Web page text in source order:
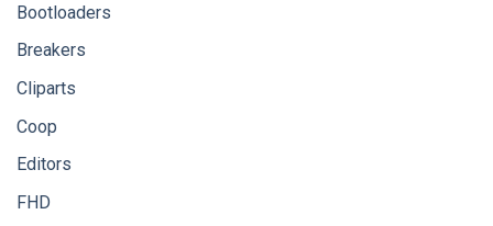
Bootloaders
Breakers
Cliparts
Coop
Editors
FHD